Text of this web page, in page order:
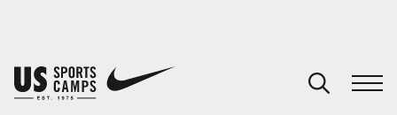
You have no camps in your cart.